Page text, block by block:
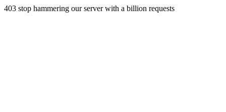
403 stop hammering our server with a billion requests